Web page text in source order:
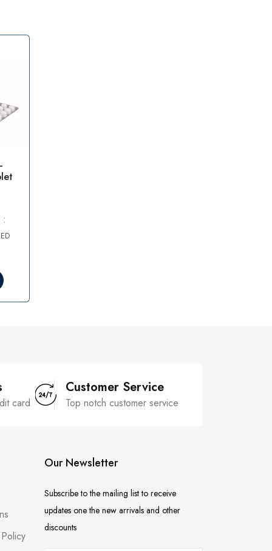
:
card
Customer Service
Top notch customer service
Our Newsletter
Subscribe to the mailing list to receive
updates one the new arrivals and other
discounts